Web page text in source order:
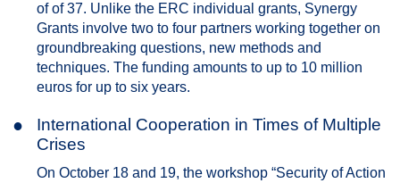
of of 37. Unlike the ERC individual grants, Synergy
Grants involve two to four partners working together on
groundbreaking questions, new methods and
techniques. The funding amounts to up to 10 million
euros for up to six years.
●
International Cooperation in Times of Multiple
Crises
On October 18 and 19, the workshop “Security of Action